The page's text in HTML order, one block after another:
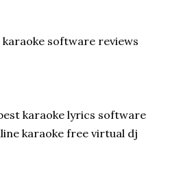
karaoke software reviews
karaoke lyrics software
karaoke free virtual dj